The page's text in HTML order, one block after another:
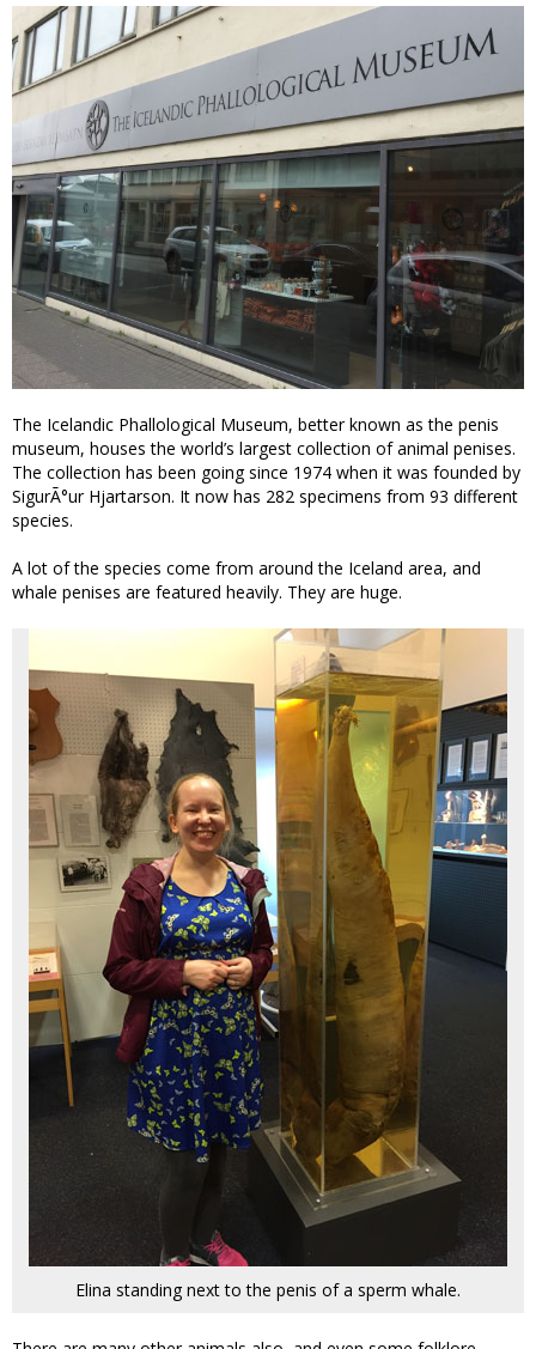
The Icelandic Phallological Museum, better known as the penis
museum, houses the world’s largest collection of animal penises.
The collection has been going since 1974 when it was founded by
SigurÃ°ur Hjartarson. It now has 282 specimens from 93 different
species.
A lot of the species come from around the Iceland area, and
whale penises are featured heavily. They are huge.
Elina standing next to the penis of a sperm whale.